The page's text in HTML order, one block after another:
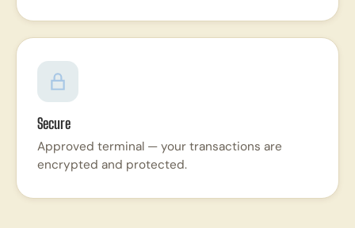
Secure
Approved terminal — your transactions are
encrypted and protected.